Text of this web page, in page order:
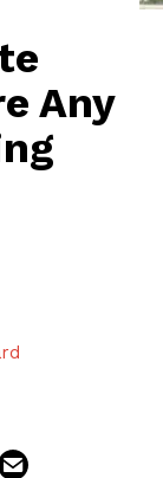
Any
twitteron linkedin